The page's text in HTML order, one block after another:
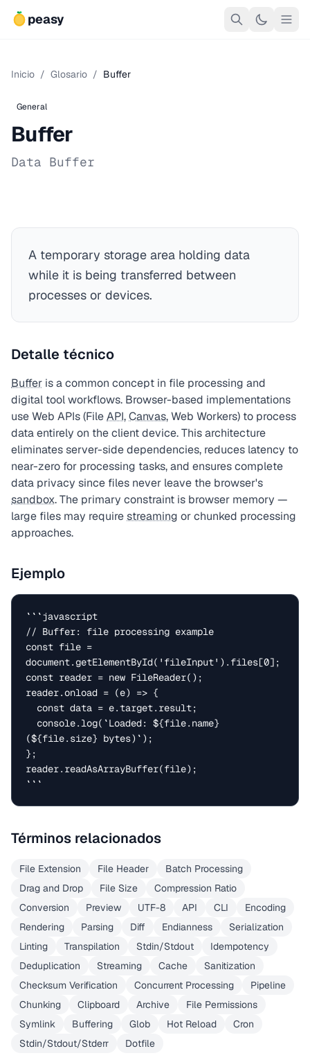
peasy
Inicio / Glosario / Buffer
General
Buffer
Data Buffer
A temporary storage area holding data
while it is being transferred between
processes or devices.
Detalle técnico
Buffer is a common concept in file processing and
digital tool workflows. Browser-based implementations
use Web APIs (FileAPI,Canvas, Web Workers) to process
data entirely on the client device. This architecture
eliminates server-side dependencies, reduces latency to
near-zero for processing tasks, and ensures complete
data privacy since files never leave the browser's
sandbox. The primary constraint is browser memory —
large files may requirestreaming or chunked processing
approaches.
Ejemplo
```javascript
// Buffer: file processing example
const file =
document.getElementById('fileInput').files[0];
const reader = new FileReader();
reader.onload = (e) => {
(${file.size} bytes)`);
};
reader.readAsArrayBuffer(file);
```
Términos relacionados
File Extension File Header
Batch Processing
Drag and Drop
File Size
Compression Ratio
Conversion
Preview UTF-8 API CLI
Encoding
Rendering
Parsing Diff Endianness
Serialization
Linting
Transpilation Stdin/Stdout
Idempotency
Deduplication
Streaming Cache
Sanitization
Checksum Verification
Concurrent Processing
Pipeline
Chunking
Clipboard Archive
File Permissions
Symlink
Buffering Glob Hot Reload
Cron
Stdin/Stdout/Stderr
Dotfile